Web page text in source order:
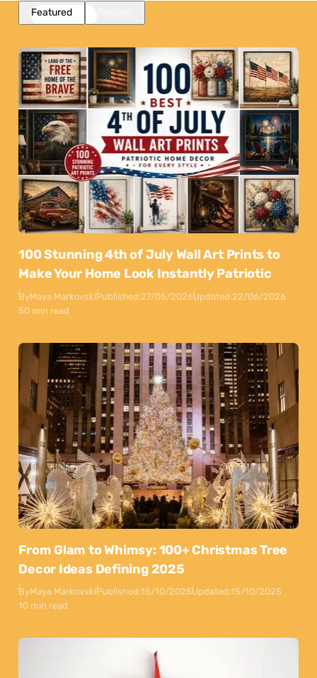
Featured
100 Stunning 4th of July Wall Art Prints to
Make Your Home Look Instantly Patriotic
ByMaya MarkovskiPublished:27/05/2026Updated:22/06/2026
50 min read
From Glam to Whimsy: 100+ Christmas Tree
Decor Ideas Defining 2025
ByMaya MarkovskiPublished:15/10/2025Updated:15/10/2025
10 min read